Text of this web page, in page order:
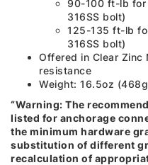
90-100 ft-lb for
316SS bolt)
125-135 ft-lb
316SS bolt)
Offered in Clear Zinc
resistance
Weight: 16.5oz
“Warning: The
listed for anchorage
the minimum hardware
substitution of different
recalculation of